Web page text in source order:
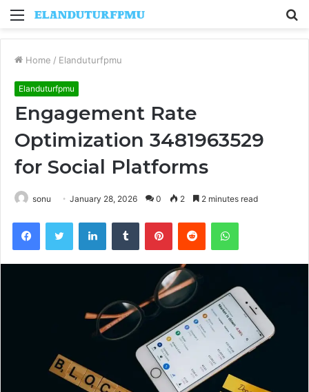
Menu
Home / Elanduturfpmu
Elanduturfpmu
Engagement Rate
Optimization 3481963529
for Social Platforms
sonu January 28, 2026 0 2 2 minutes read
FacebookTwitter LinkedInTumblr PinterestReddit WhatsApp